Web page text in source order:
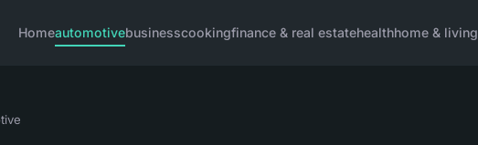
Homeautomotivebusinesscookingfinance & real estatehealthhome & living